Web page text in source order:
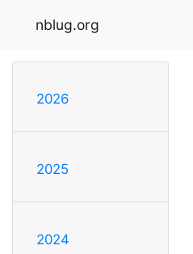
nblug.org
2026
2025
2024